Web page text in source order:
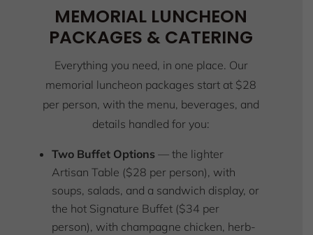
MEMORIAL LUNCHEON
PACKAGES & CATERING
Everything you need, in one place. Our
memorial luncheon packages start at $28
per person, with the menu, beverages, and
details handled for you:
Two Buffet Options — the lighter
Artisan Table ($28 per person), with
soups, salads, and a sandwich display, or
the hot Signature Buffet ($34 per
person), with champagne chicken, herb-